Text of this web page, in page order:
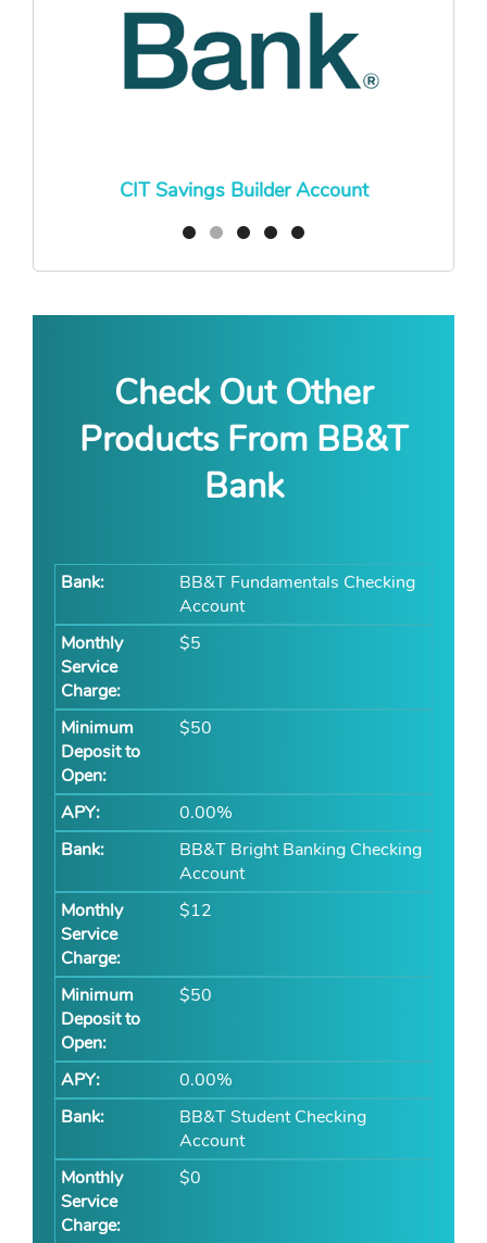
CIT Savings Builder Account
Check Out Other
Products From BB&T
Bank
BB&T Fundamentals Checking
Account
$5
$50
0.00%
BB&T Bright Banking Checking
Account
$12
$50
0.00%
BB&T Student Checking
Account
$0